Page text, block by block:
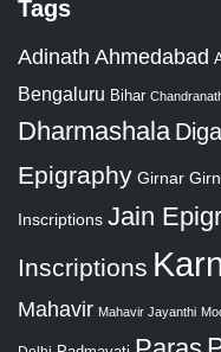
Tags
Adinath Ahmedabad
Bengaluru Bihar
Dharmashala
Epigraphy Girnar
Inscriptions Jain
Inscriptions
Mahavir Mahavir Jayanthi